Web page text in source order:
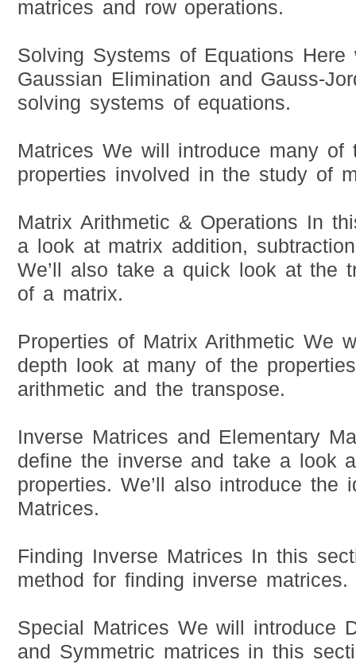
matrices and row operations.
Solving Systems of Equations
Gaussian Elimination and Gauss-
solving systems of equations.
Matrices We will introduce many of
properties involved in the study of
Matrix Arithmetic & Operations In
a look at matrix addition,
We’ll also take a quick look at the
of a matrix.
Properties of Matrix Arithmetic We
depth look at many of the
arithmetic and the transpose.
Inverse Matrices and Elementary
define the inverse and take a look
properties. We’ll also introduce the
Matrices.
Finding Inverse Matrices In this
method for finding inverse matrices.
Special Matrices We will introduce
and Symmetric matrices in this